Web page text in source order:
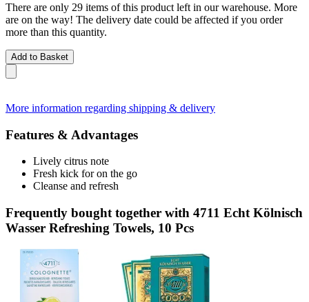
There are only 29 items of this product left in our warehouse. More
are on the way! The delivery date could be affected if you order
more than this quantity.
Add to Basket
More information regarding shipping & delivery
Features & Advantages
Lively citrus note
Fresh kick for on the go
Cleanse and refresh
Frequently bought together with 4711 Echt Kölnisch
Wasser Refreshing Towels, 10 Pcs